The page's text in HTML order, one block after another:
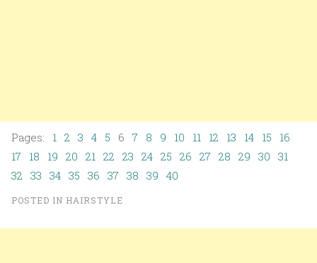
Pages: 1 2 3 4 5 6 7 8 9 10 11 12 13 14 15
16
17 18 19 20 21 22 23 24 25 26 27 28 29 30 31
32 33 34 35 36 37 38 39 40
POSTED IN HAIRSTYLE